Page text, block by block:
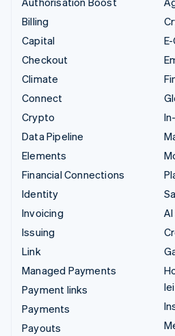
Billing
Capital
Checkout
Climate
Connect
Crypto
Data Pipeline
Elements
Financial Connections
Identity
Invoicing
Issuing
Link
Managed Payments
Payment links
Payments
Payouts